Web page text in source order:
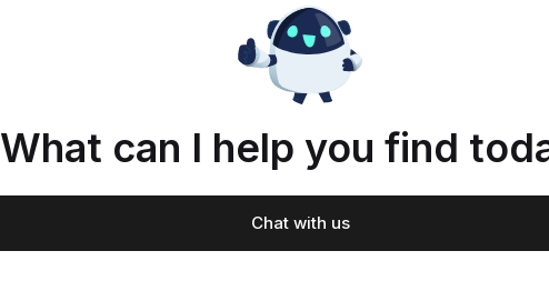
What can I help you find
Chat with us